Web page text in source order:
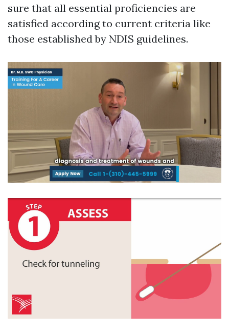
sure that all essential proficiencies are
satisfied according to current criteria like
those established by NDIS guidelines.